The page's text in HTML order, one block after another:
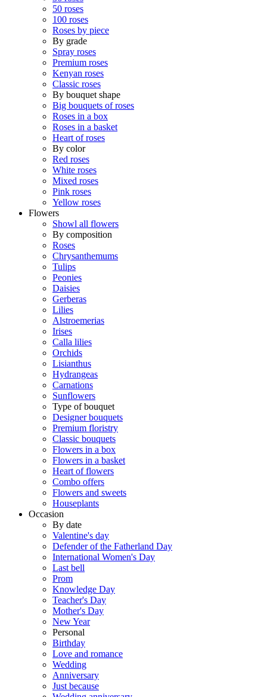
50 roses
100 roses
Roses by piece
By grade
Spray roses
Premium roses
Kenyan roses
Classic roses
By bouquet shape
Big bouquets of roses
Roses in a box
Roses in a basket
Heart of roses
By color
Red roses
White roses
Mixed roses
Pink roses
Yellow roses
Flowers
Showl all flowers
By composition
Roses
Chrysanthemums
Tulips
Peonies
Daisies
Gerberas
Lilies
Alstroemerias
Irises
Calla lilies
Orchids
Lisianthus
Hydrangeas
Carnations
Sunflowers
Type of bouquet
Designer bouquets
Premium floristry
Classic bouquets
Flowers in a box
Flowers in a basket
Heart of flowers
Combo offers
Flowers and sweets
Houseplants
Occasion
By date
Valentine's day
Defender of the Fatherland Day
International Women's Day
Last bell
Prom
Knowledge Day
Teacher's Day
Mother's Day
New Year
Personal
Birthday
Love and romance
Wedding
Anniversary
Just because